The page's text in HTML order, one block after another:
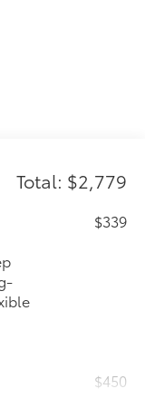
Total: $2,779
$339
$450